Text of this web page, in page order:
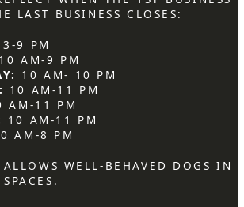
LAST BUSINESS CLOSES:
3-9 PM
10 AM-9 PM
10 AM- 10 PM
10 AM-11 PM
AM-11 PM
10 AM-11 PM
AM-8 PM
ALLOWS WELL-BEHAVED DOGS IN